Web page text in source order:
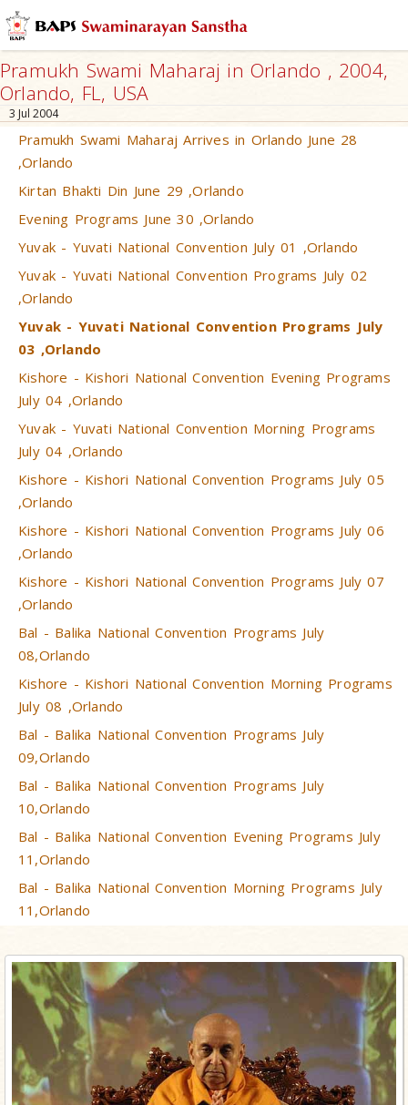
Pramukh Swami Maharaj in Orlando , 2004,
Orlando, FL, USA
3 Jul 2004
Pramukh Swami Maharaj Arrives in Orlando June 28
,Orlando
Kirtan Bhakti Din June 29 ,Orlando
Evening Programs June 30 ,Orlando
Yuvak - Yuvati National Convention July 01 ,Orlando
Yuvak - Yuvati National Convention Programs July 02
,Orlando
Yuvak - Yuvati National Convention Programs July
03 ,Orlando
Kishore - Kishori National Convention Evening Programs
July 04 ,Orlando
Yuvak - Yuvati National Convention Morning Programs
July 04 ,Orlando
Kishore - Kishori National Convention Programs July 05
,Orlando
Kishore - Kishori National Convention Programs July 06
,Orlando
Kishore - Kishori National Convention Programs July 07
,Orlando
Bal - Balika National Convention Programs July
08,Orlando
Kishore - Kishori National Convention Morning Programs
July 08 ,Orlando
Bal - Balika National Convention Programs July
09,Orlando
Bal - Balika National Convention Programs July
10,Orlando
Bal - Balika National Convention Evening Programs July
11,Orlando
Bal - Balika National Convention Morning Programs July
11,Orlando